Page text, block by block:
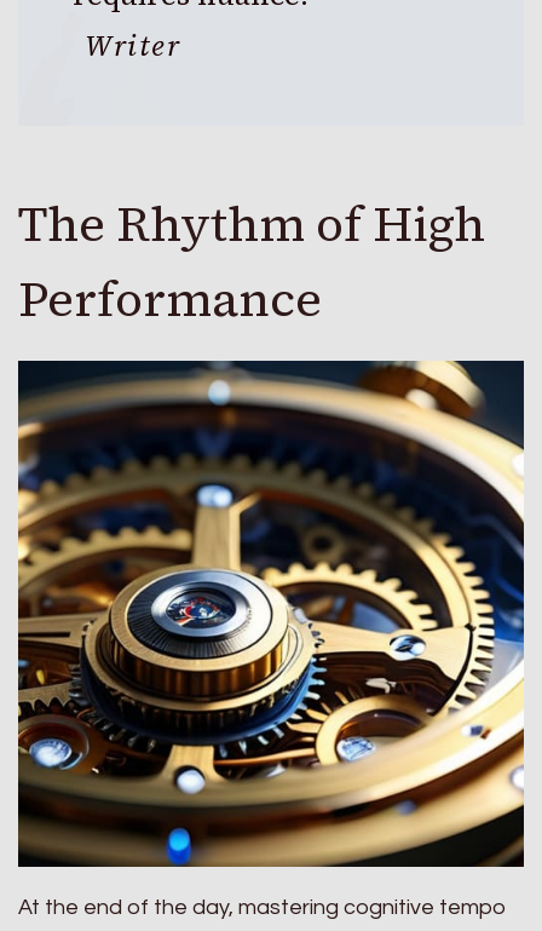
Writer
The Rhythm of High
Performance
At the end of the day, mastering cognitive tempo